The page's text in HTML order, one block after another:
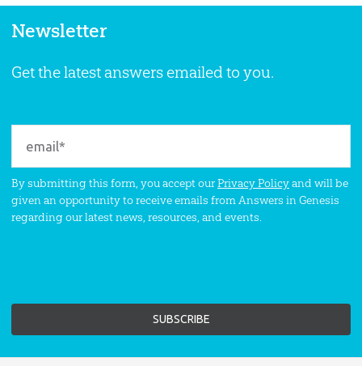
Newsletter
Get the latest answers emailed to you.
By submitting this form, you accept ourPrivacy Policyand will be
given an opportunity to receive emails from Answers in Genesis
regarding our latest news, resources, and events.